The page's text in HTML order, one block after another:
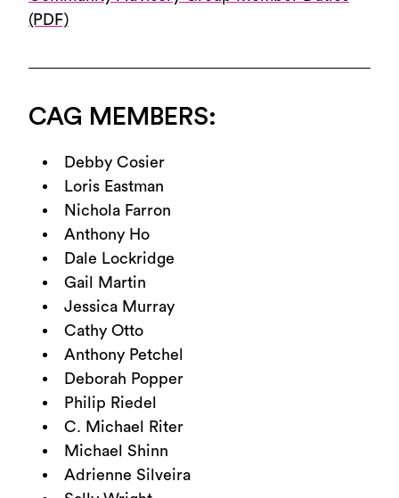
(PDF)
CAG MEMBERS:
Debby Cosier
Loris Eastman
Nichola Farron
Anthony Ho
Dale Lockridge
Gail Martin
Jessica Murray
Cathy Otto
Anthony Petchel
Deborah Popper
Philip Riedel
C. Michael Riter
Michael Shinn
Adrienne Silveira